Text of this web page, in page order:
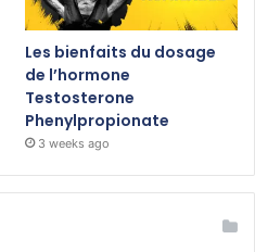
Les bienfaits du dosage
de l’hormone
Testosterone
Phenylpropionate
3 weeks ago